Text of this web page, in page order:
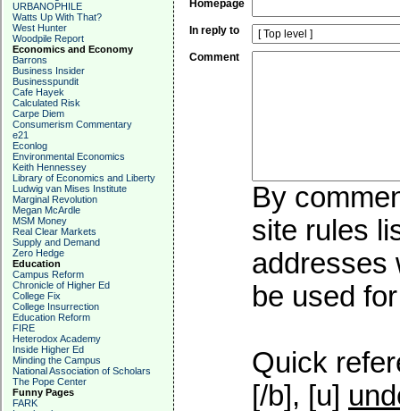
URBANOPHILE
Watts Up With That?
West Hunter
Woodpile Report
Economics and Economy
Barrons
Business Insider
Businesspundit
Cafe Hayek
Calculated Risk
Carpe Diem
Consumerism Commentary
e21
Econlog
Environmental Economics
Keith Hennessey
Library of Economics and Liberty
Ludwig van Mises Institute
Marginal Revolution
Megan McArdle
MSM Money
Real Clear Markets
Supply and Demand
Zero Hedge
Education
Campus Reform
Chronicle of Higher Ed
College Fix
College Insurrection
Education Reform
FIRE
Heterodox Academy
Inside Higher Ed
Minding the Campus
National Association of Scholars
The Pope Center
Funny Pages
FARK
Homepage
In reply to
Comment
By
site rules
addresses
be used
Quick
[/b], [u]